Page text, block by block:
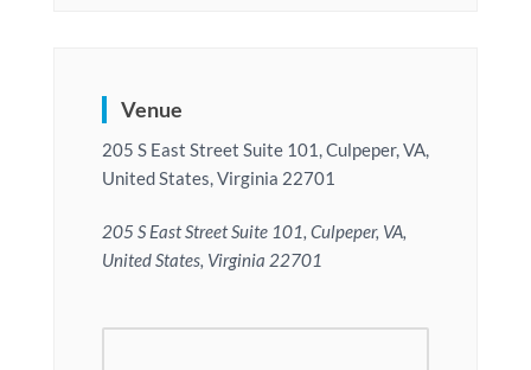
Venue
205 S East Street Suite 101, Culpeper, VA,
United States, Virginia 22701
205 S East Street Suite 101, Culpeper, VA,
United States, Virginia 22701